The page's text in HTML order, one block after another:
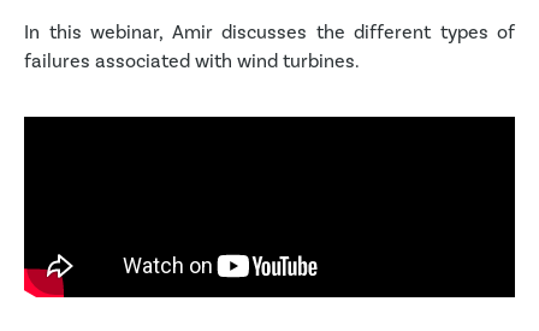
In this webinar, Amir discusses the different types of
failures associated with wind turbines.